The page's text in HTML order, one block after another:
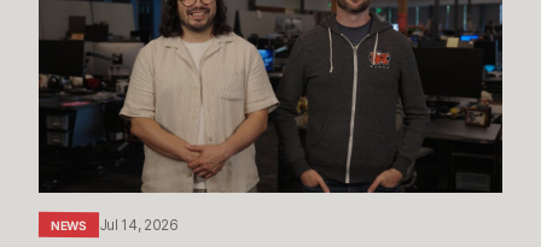
Mayhem
More
NEWS Jul 14, 2026